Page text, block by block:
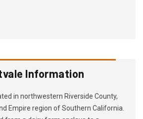
Information
in northwestern Riverside County,
Empire region of Southern California.